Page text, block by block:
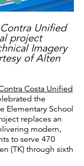
Unified
project
Imagery
of Alten
Costa Unified
the
Elementary School
replaces an
modern,
to serve 470
(TK) through sixth